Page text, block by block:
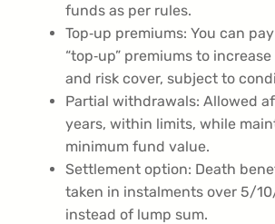
funds as per rules.
Top‑up premiums: You can
“top‑up” premiums to
and risk cover, subject to
Partial withdrawals: Allowed
years, within limits, while
minimum fund value.
Settlement option: Death
taken in instalments over 5/
instead of lump sum.